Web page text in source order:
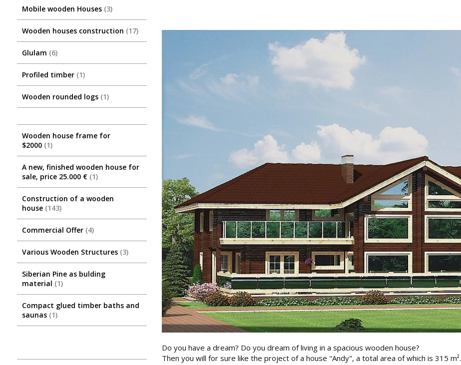
Mobile wooden Houses 3
Wooden houses construction 17
Glulam 6
Profiled timber 1
Wooden rounded logs 1
Wooden house frame for
$2000 1
A new, finished wooden house for
sale, price 25.000 € 1
Construction of a wooden
house 143
Commercial Offer 4
Various Wooden Structures 3
Siberian Pine as bulding
material 1
Compact glued timber baths and
saunas 1
Do you have a dream? Do you dream of living in a spacious wooden house?
Then you will for sure like the project of a house "Andy", a total area of which is 315 m².